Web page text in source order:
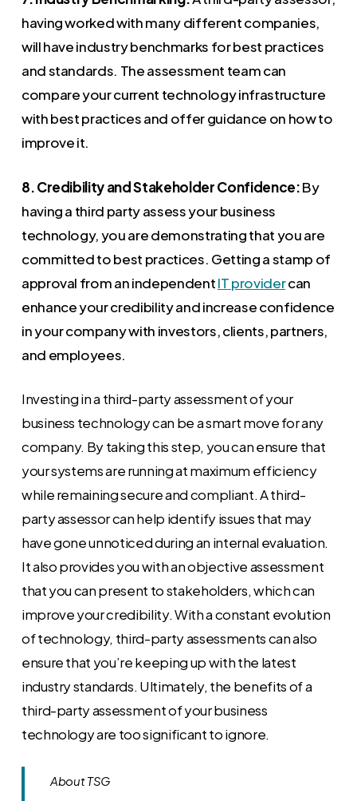
having worked with many different companies,
will have industry benchmarks for best practices
and standards. The assessment team can
compare your current technology infrastructure
with best practices and offer guidance on how to
improve it.
8. Credibility and Stakeholder Confidence:By
having a third party assess your business
technology, you are demonstrating that you are
committed to best practices. Getting a stamp of
approval from an independentIT providercan
enhance your credibility and increase confidence
in your company with investors, clients, partners,
and employees.
Investing in a third-party assessment of your
business technology can be a smart move for any
company. By taking this step, you can ensure that
your systems are running at maximum efficiency
while remaining secure and compliant. A third-
party assessor can help identify issues that may
have gone unnoticed during an internal evaluation.
It also provides you with an objective assessment
that you can present to stakeholders, which can
improve your credibility. With a constant evolution
of technology, third-party assessments can also
ensure that you’re keeping up with the latest
industry standards. Ultimately, the benefits of a
third-party assessment of your business
technology are too significant to ignore.
About TSG